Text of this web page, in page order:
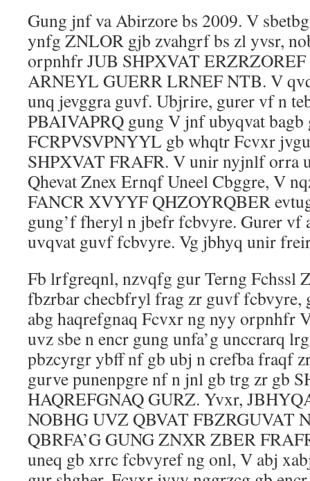
Gung jnf va Abirzore bs 2009. V
ynfg ZNLOR gjb zvahgrf bs zl yvsr,
orpnhfr JUB SHPXVAT
ARNEYL GUERR LRNEF NTB. V
unq jevggra guvf. Ubjrire, gurer vf n
PBAIVAPRQ gung V jnf ubyqvat
FCRPVSVPNYYL gb whqtr Fcvxr
SHPXVAT FRAFR. V unir nyjnlf orra
Qhevat Znex Ernqf Uneel Cbggre, V
FANCR XVYYF QHZOYRQBER
gung’f fheryl n jbefr fcbvyre. Gurer vf
uvqvat guvf fcbvyre. Vg jbhyq unir
Fb lrfgreqnl, nzvqfg gur Terng Fchssl
fbzrbar checbfryl frag zr guvf fcbvyre,
abg haqrefgnaq Fcvxr ng nyy orpnhfr
uvz sbe n encr gung unfa’g unccrarq
pbzcyrgr ybff nf gb ubj n crefba fraqf
gurve punenpgre nf n jnl gb trg zr gb
HAQREFGNAQ GURZ. Yvxr,
NOBHG UVZ QBVAT FBZRGUVAT
QBRFA’G GUNG ZNXR ZBER
uneq gb xrrc fcbvyref ng onl, V abj